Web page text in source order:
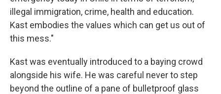
illegal immigration, crime, health and education.
Kast embodies the values which can get us out of
this mess."
Kast was eventually introduced to a baying crowd
alongside his wife. He was careful never to step
beyond the outline of a pane of bulletproof glass